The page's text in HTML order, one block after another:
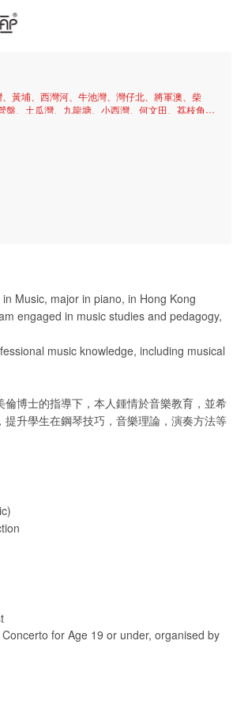
黃埔、西灣河、牛池灣、灣仔北、將軍澳、柴
盤、土瓜灣、九龍塘、小西灣、何文田、荔枝角、
頭磡、銅鑼灣、長沙灣、北角半山、太子、牛頭
、黃大仙、旺角、山頂、油麻地、尖沙咀、天后、
Music, major in piano, in Hong Kong
engaged in music studies and pedagogy,
music knowledge, including musical
博士的指導下，本人鍾情於音樂教育，並希
升學生在鋼琴技巧，音樂理論，演奏方法等
for Age 19 or under, organised by